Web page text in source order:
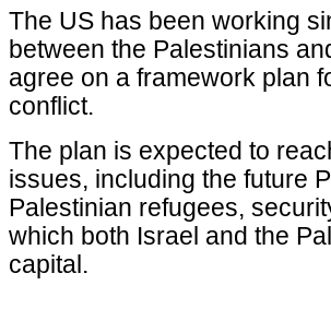
The US has been working
between the Palestinians
agree on a framework plan
conflict.
The plan is expected to
issues, including the future
Palestinian refugees,
which both Israel and the
capital.